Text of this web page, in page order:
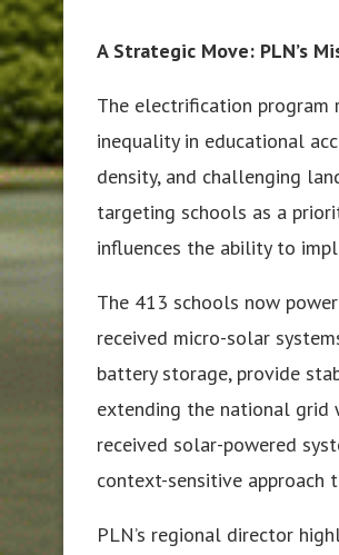
A Strategic Move: PLN’s
The electrification program
inequality in educational
density, and challenging
targeting schools as a
influences the ability to
The 413 schools now
received micro-solar
battery storage, provide
extending the national grid
received solar-powered
context-sensitive approach
PLN’s regional director